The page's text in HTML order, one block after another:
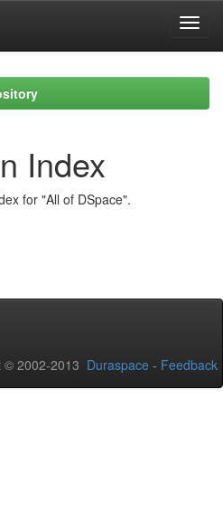
Index
for "All of DSpace".
© 2002-2013 Duraspace - Feedback